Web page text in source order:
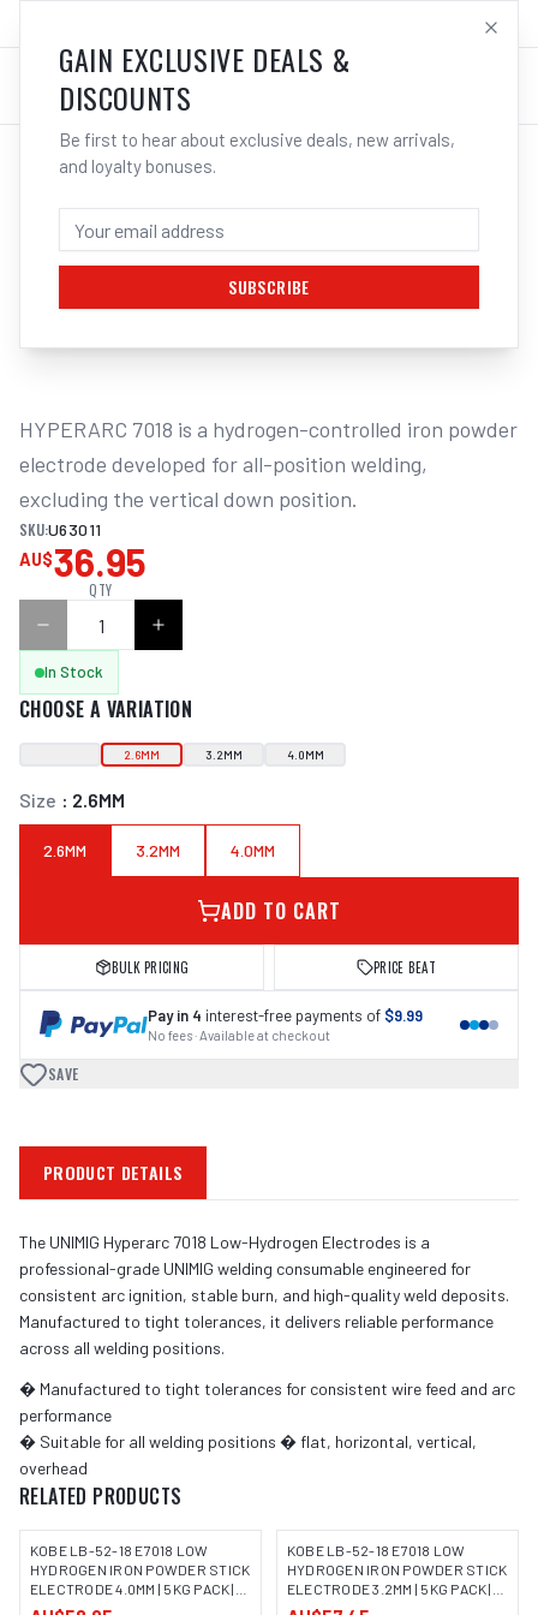
LOG IN
/Filler Metals/ARC Rod - Mild Steel
UNIMIG HYPERARC 7018 LOW-HYDROGEN
ELECTRODES 2KG - 2.6MM
HYPERARC 7018 is a hydrogen-controlled iron powder
electrode developed for all-position welding,
excluding the vertical down position.
SKU:U63011
AU$36.95
QTY
In Stock
CHOOSE A VARIATION
2.6MM 3.2MM 4.0MM
Size : 2.6MM
2.6MM 3.2MM 4.0MM
ADD TO CART
BULK PRICING PRICE BEAT
Pay in 4 interest-free payments of $9.99
No fees · Available at checkout
SAVE
PRODUCT DETAILS
The UNIMIG Hyperarc 7018 Low-Hydrogen Electrodes is a
professional-grade UNIMIG welding consumable engineered for
consistent arc ignition, stable burn, and high-quality weld deposits.
Manufactured to tight tolerances, it delivers reliable performance
across all welding positions.
� Manufactured to tight tolerances for consistent wire feed and arc
performance
� Suitable for all welding positions � flat, horizontal, vertical,
overhead
RELATED PRODUCTS
IMAGE COMING SOON
KOBE LB-52-18 E7018 LOW
HYDROGEN IRON POWDER STICK
ELECTRODE 4.0MM | 5KG PACK |
100063
IMAGE COMING SOON
KOBE LB-52-18 E7018 LOW
HYDROGEN IRON POWDER STICK
ELECTRODE 3.2MM | 5KG PACK |
100062
GAIN EXCLUSIVE DEALS &
DISCOUNTS
Be first to hear about exclusive deals, new arrivals,
and loyalty bonuses.
SUBSCRIBE